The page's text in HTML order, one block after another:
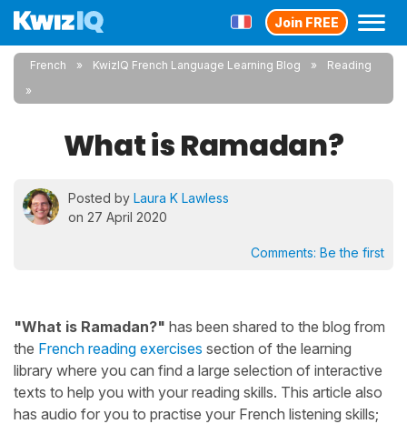
Join FREE
French KwizIQ French Language Learning Blog Reading
What is Ramadan?
Posted by Laura K Lawless
on 27 April 2020
Comments: Be the first
"What is Ramadan?" has been shared to the blog from
the French reading exercises section of the learning
library where you can find a large selection of interactive
texts to help you with your reading skills. This article also
has audio for you to practise your French listening skills;